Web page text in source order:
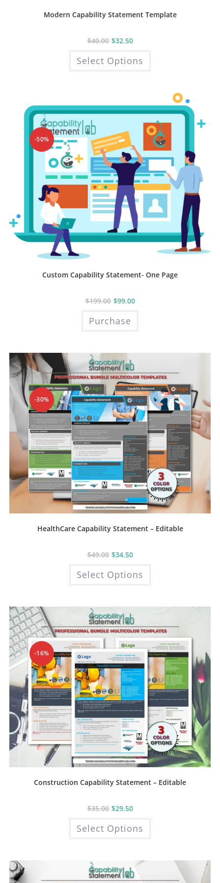
Modern Capability Statement Template
$40.00 $32.50
Select Options
This
multiple
options
be
chosen
on
the
product
page
-50%
Custom Capability Statement- One Page
$199.00 $99.00
Purchase
-30%
HealthCare Capability Statement – Editable
$49.00 $34.50
Select Options
This
multiple
options
may
chosen
on
the
product
page
-16%
Construction Capability Statement – Editable
$35.00 $29.50
Select Options
This
multiple
options